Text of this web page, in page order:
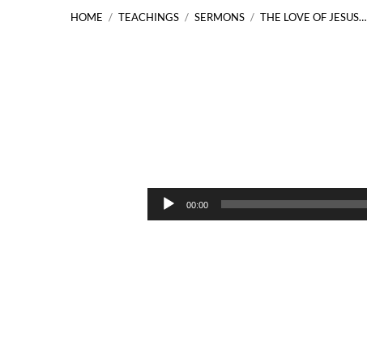
HOME / TEACHINGS / SERMONS / THE LOVE OF JESUS…
Audio
00:00